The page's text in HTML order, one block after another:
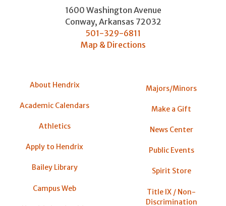
1600 Washington Avenue
Conway, Arkansas 72032
501-329-6811
Map & Directions
About Hendrix
Academic Calendars
Athletics
Apply to Hendrix
Bailey Library
Campus Web
Majors/Minors
Make a Gift
News Center
Public Events
Spirit Store
Title IX / Non-
Discrimination